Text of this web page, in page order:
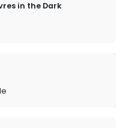
in the Dark